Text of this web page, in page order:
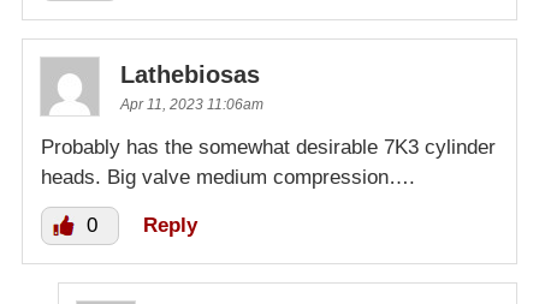
Lathebiosas
Apr 11, 2023 11:06am
Probably has the somewhat desirable 7K3 cylinder
heads. Big valve medium compression….
0 Reply